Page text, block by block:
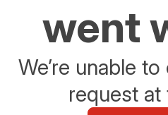
went
We’re unable
request at